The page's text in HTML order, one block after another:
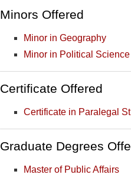
Minors Offered
Minor in Geography
Minor in Political Science
Certificate Offered
Certificate in Paralegal
Graduate Degrees
Master of Public Affairs